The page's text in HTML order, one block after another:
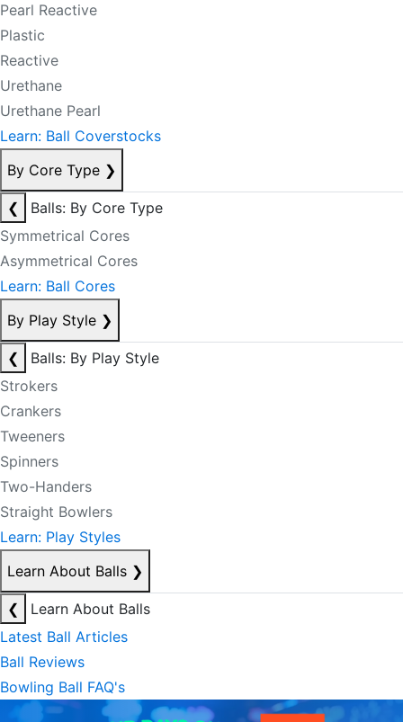
Pearl Reactive
Plastic
Reactive
Urethane
Urethane Pearl
Learn: Ball Coverstocks
By Core Type ❯
❮
Balls: By Core Type
Symmetrical Cores
Asymmetrical Cores
Learn: Ball Cores
By Play Style ❯
❮
Balls: By Play Style
Strokers
Crankers
Tweeners
Spinners
Two-Handers
Straight Bowlers
Learn: Play Styles
Learn About Balls ❯
❮
Learn About Balls
Latest Ball Articles
Ball Reviews
Bowling Ball FAQ's